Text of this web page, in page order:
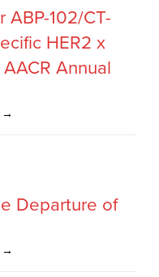
ABP-102/CT-
HER2 x
Annual
→
Departure of
→